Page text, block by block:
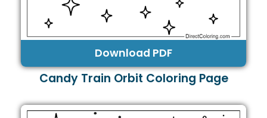
Download PDF
Candy Train Orbit Coloring Page